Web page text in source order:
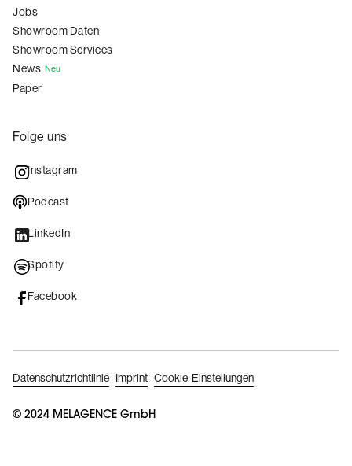
Jobs
Showroom Daten
Showroom Services
News Neu
Paper
Folge uns
Instagram
Podcast
LinkedIn
Spotify
Facebook
© 2024 MELAGENCE GmbH
Datenschutzrichtlinie Imprint Cookie-Einstellungen